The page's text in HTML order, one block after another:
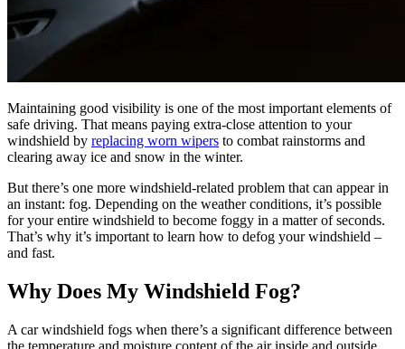
Maintaining good visibility is one of the most important elements of
safe driving. That means paying extra-close attention to your
windshield by replacing worn wipers to combat rainstorms and
clearing away ice and snow in the winter.
But there’s one more windshield-related problem that can appear in
an instant: fog. Depending on the weather conditions, it’s possible
for your entire windshield to become foggy in a matter of seconds.
That’s why it’s important to learn how to defog your windshield –
and fast.
Why Does My Windshield Fog?
A car windshield fogs when there’s a significant difference between
the temperature and moisture content of the air inside and outside